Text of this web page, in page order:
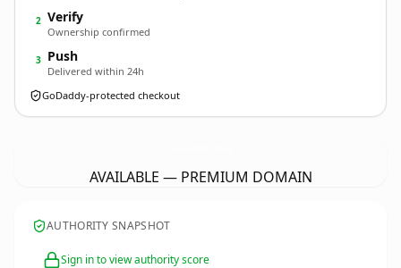
2 Verify
Ownership confirmed
3 Push
Delivered within 24h
GoDaddy-protected checkout
AVAILABLE — PREMIUM DOMAIN
AUTHORITY SNAPSHOT
Sign in to view authority score